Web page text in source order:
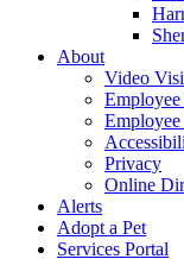
About
Video
Privacy
Online
Alerts
Adopt a Pet
Services Portal